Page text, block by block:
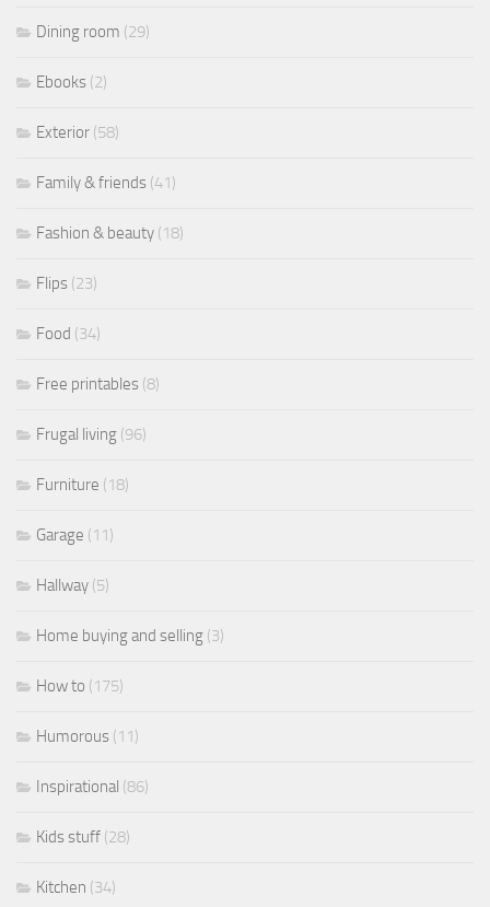
Dining room (29)
Ebooks (2)
Exterior (58)
Family & friends (41)
Fashion & beauty (18)
Flips (23)
Food (34)
Free printables (8)
Frugal living (96)
Furniture (18)
Garage (11)
Hallway (5)
Home buying and selling (3)
How to (175)
Humorous (11)
Inspirational (86)
Kids stuff (28)
Kitchen (34)